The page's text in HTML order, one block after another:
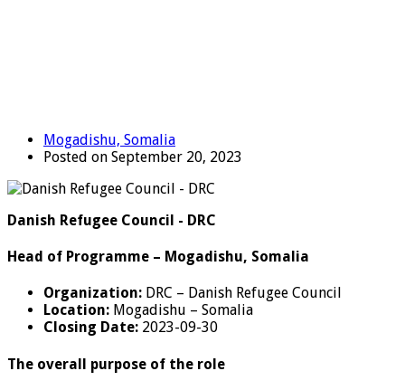
Mogadishu, Somalia
Posted on September 20, 2023
Danish Refugee Council - DRC
Head of Programme – Mogadishu, Somalia
Organization: DRC – Danish Refugee Council
Location: Mogadishu – Somalia
Closing Date: 2023-09-30
The overall purpose of the role